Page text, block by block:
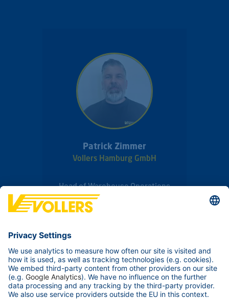
Patrick Zimmer
Vollers Hamburg GmbH
Head of Warehouse Operations
20457
Send Email